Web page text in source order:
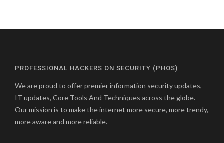
PROFESSIONAL HACKERS ON SECURITY (PHOS)
We are proud to offer premier information security updates,
IT updates, Core Tools And Techniques across the globe.
Our mission is to make the internet more secure, more trendy,
more aware and more reliable.